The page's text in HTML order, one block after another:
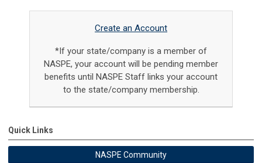
Create an Account
*If your state/company is a member of
NASPE, your account will be pending member
benefits until NASPE Staff links your account
to the state/company membership.
Quick Links
NASPE Community